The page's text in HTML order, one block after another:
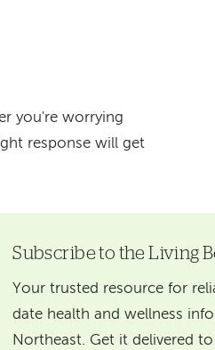
you're worrying
response will get
Subscribe to the Living
Your trusted resource for
date health and wellness
Northeast. Get it delivered